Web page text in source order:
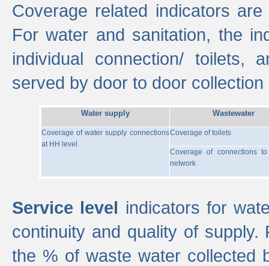
Coverage related indicators
For water and sanitation, the
individual connection/ toilets,
served by door to door collection
Water supply Wastewater
Coverage of water supply connections
at HH level
Coverage of toilets
Coverage of connections
network
Service level indicators for
continuity and quality of
the % of waste water collected